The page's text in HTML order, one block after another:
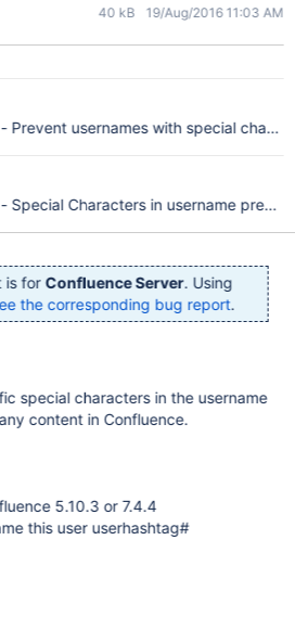
40 kB 19/Aug/2016 11:03 AM
- Prevent usernames with special
- Special Characters in username
is for Confluence Server. Using
the corresponding bug report.
special characters in the username
content in Confluence.
5.10.3 or 7.4.4
this user userhashtag#